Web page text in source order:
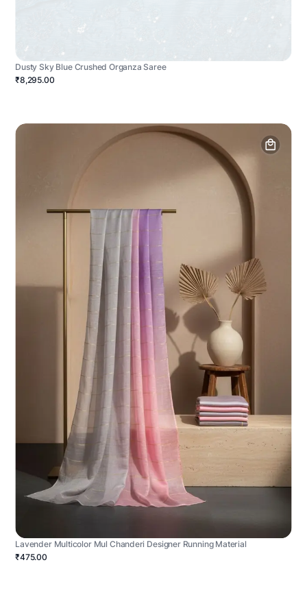
Dusty Sky Blue Crushed Organza Saree
₹8,295.00
Lavender Multicolor Mul Chanderi Designer Running Material
₹475.00